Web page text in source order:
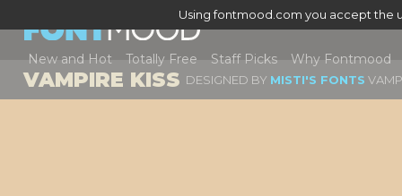
Using fontmood.com you accept the
New and Hot Totally Free Staff Picks Why Fontmood
VAMPIRE KISS DESIGNED BY MISTI'S FONTS